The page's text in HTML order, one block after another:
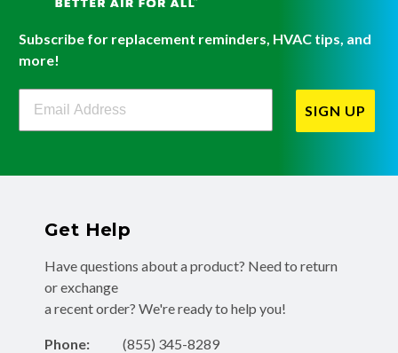
Subscribe for replacement reminders, HVAC tips, and
more!
Filterbuy Newsletter Sign Up
SIGN UP
Get Help
Have questions about a product? Need to return
or exchange
a recent order? We're ready to help you!
Phone:
(855) 345-8289